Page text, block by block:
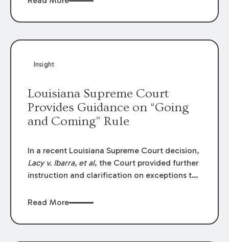
funding agreements are handled in personal
to the amounts
Insight
Louisiana Supreme Court
Provides Guidance on “Going
and Coming” Rule
In a recent Louisiana Supreme Court decision,
Lacy v. Ibarra, et al, the Court provided further
instruction and clarification on exceptions to
employers generally are not liable for acts or
or from work.
Read More